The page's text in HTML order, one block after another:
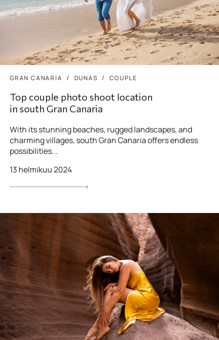
GRAN CANARIA DUNAS COUPLE
Top couple photo shoot location
in south Gran Canaria
With its stunning beaches, rugged landscapes, and
charming villages, south Gran Canaria offers endless
possibilities...
13 helmikuu 2024